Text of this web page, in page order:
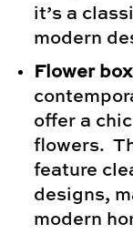
it’s a
modern
Flower
offer a
flowers.
feature
designs,
modern